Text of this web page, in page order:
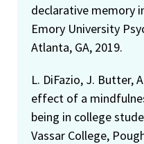
declarative memory
Emory University
Atlanta, GA, 2019.
L. DiFazio, J. Butter,
effect of a
being in college
Vassar College,